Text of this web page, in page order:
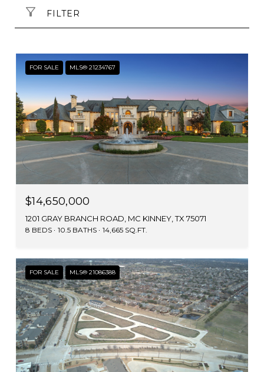
FILTER
FOR SALE MLS® 21234767
$14,650,000
1201 GRAY BRANCH ROAD, MC KINNEY, TX 75071
8 BEDS 10.5 BATHS 14,665 SQ.FT.
FOR SALE MLS® 21086388